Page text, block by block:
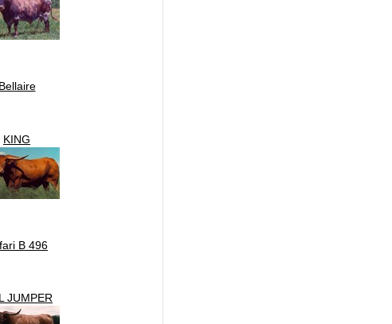
Bellaire
KING
B 496
JUMPER